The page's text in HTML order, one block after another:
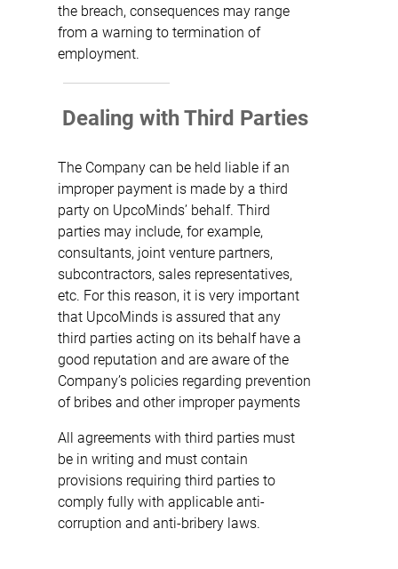
the breach, consequences may range
from a warning to termination of
employment.
Dealing with Third Parties
The Company can be held liable if an
improper payment is made by a third
party on UpcoMinds’ behalf. Third
parties may include, for example,
consultants, joint venture partners,
subcontractors, sales representatives,
etc. For this reason, it is very important
that UpcoMinds is assured that any
third parties acting on its behalf have a
good reputation and are aware of the
Company’s policies regarding prevention
of bribes and other improper payments
All agreements with third parties must
be in writing and must contain
provisions requiring third parties to
comply fully with applicable anti-
corruption and anti-bribery laws.